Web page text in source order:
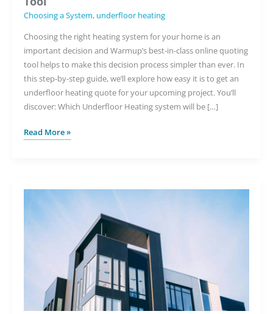
Choosing a System, underfloor heating
Choosing the right heating system for your home is an
important decision and Warmup’s best-in-class online quoting
tool helps to make this decision process simpler than ever. In
this step-by-step guide, we’ll explore how easy it is to get an
underfloor heating quote for your upcoming project. You’ll
discover: Which Underfloor Heating system will be […]
How
Right
Underfloor
Read More »